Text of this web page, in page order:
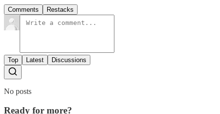
Comments Restacks
Top Latest Discussions
No posts
Ready for more?